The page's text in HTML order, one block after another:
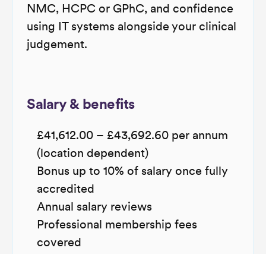
NMC, HCPC or GPhC, and confidence
using IT systems alongside your clinical
judgement.
Salary & benefits
£41,612.00 – £43,692.60 per annum
(location dependent)
Bonus up to 10% of salary once fully
accredited
Annual salary reviews
Professional membership fees
covered